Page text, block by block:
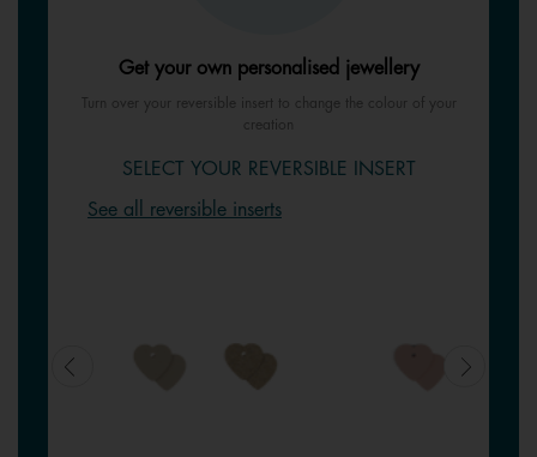
Get your own personalised jewellery
Turn over your reversible insert to change the colour of your
creation
SELECT YOUR REVERSIBLE INSERT
See all reversible inserts